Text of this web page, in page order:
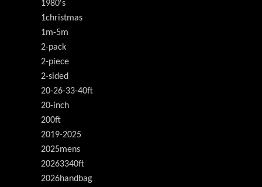
1980's
1christmas
1m-5m
2-pack
2-piece
2-sided
20-26-33-40ft
20-inch
200ft
2019-2025
2025mens
20263340ft
2026handbag